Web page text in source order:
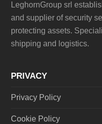
LeghornGroup srl
and supplier of security
protecting assets.
shipping and logistics.
PRIVACY
Privacy Policy
Cookie Policy